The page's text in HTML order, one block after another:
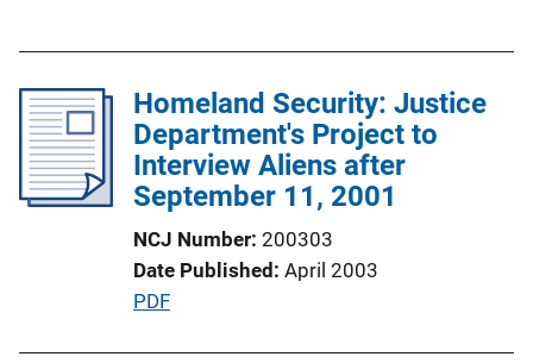
L
n
kc
a
t
L
i
Homeland Security: Justice
Department's Project to
Interview Aliens after
September 11, 2001
NCJ Number 200303
Date Published April 2003
P
PDF